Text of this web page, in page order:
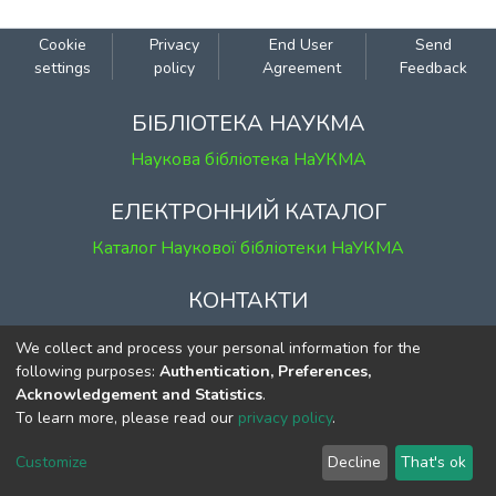
Cookie
settings
Privacy
policy
End User
Agreement
Send
Feedback
БІБЛІОТЕКА НАУКМА
Наукова бібліотека НаУКМА
ЕЛЕКТРОННИЙ КАТАЛОГ
Каталог Наукової бібліотеки НаУКМА
КОНТАКТИ
м. Київ, вул. Григорія Сковороди, 2
к. 1, к. 120
тел. (044) 463-69-31
ekmair@ukma.edu.ua
We collect and process your personal information for the
following purposes: Authentication, Preferences,
Acknowledgement and Statistics.
To learn more, please read our privacy policy.
Customize Decline That's ok